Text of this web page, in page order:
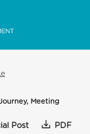
Meeting
Post PDF